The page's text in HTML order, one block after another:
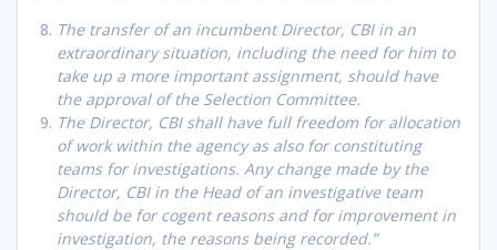
The transfer of an incumbent Director, CBI in an
extraordinary situation, including the need for him to
take up a more important assignment, should have
the approval of the Selection Committee.
The Director, CBI shall have full freedom for allocation
of work within the agency as also for constituting
teams for investigations. Any change made by the
Director, CBI in the Head of an investigative team
should be for cogent reasons and for improvement in
investigation, the reasons being recorded.”